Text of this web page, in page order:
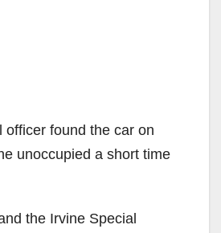
officer found the car on
unoccupied a short time
the Irvine Special